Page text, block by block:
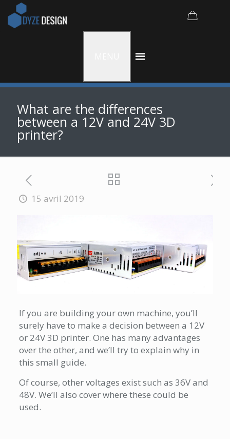
What are the differences
between a 12V and 24V 3D
printer?
15 avril 2019
If you are building your own machine, you’ll
surely have to make a decision between a 12V
or 24V 3D printer. One has many advantages
over the other, and we’ll try to explain why in
this small guide.
Of course, other voltages exist such as 36V and
48V. We’ll also cover where these could be
used.